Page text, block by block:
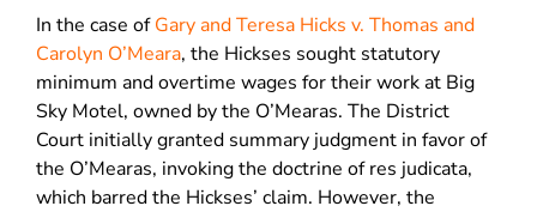
In the case ofGary and Teresa Hicks v. Thomas and
Carolyn O’Meara, the Hickses sought statutory
minimum and overtime wages for their work at Big
Sky Motel, owned by the O’Mearas. The District
Court initially granted summary judgment in favor of
the O’Mearas, invoking the doctrine of res judicata,
which barred the Hickses’ claim. However, the